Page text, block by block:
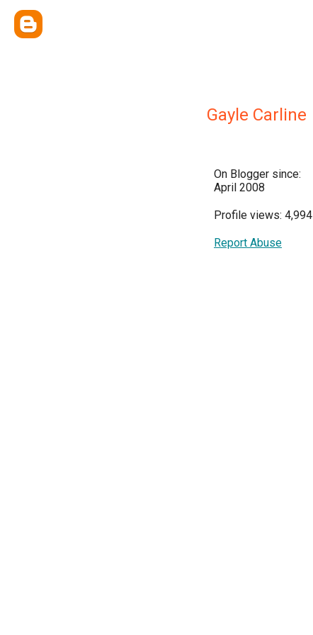
Gayle Carline
On Blogger since:
April 2008
Profile views: 4,994
Report Abuse